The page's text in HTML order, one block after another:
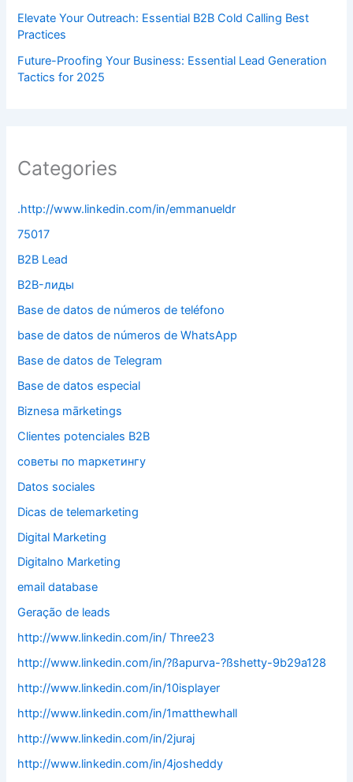
Elevate Your Outreach: Essential B2B Cold Calling Best
Practices
Future-Proofing Your Business: Essential Lead Generation
Tactics for 2025
Categories
.http://www.linkedin.com/in/emmanueldr
75017
B2B Lead
B2B-лиды
Base de datos de números de teléfono
base de datos de números de WhatsApp
Base de datos de Telegram
Base de datos especial
Biznesa mārketings
Clientes potenciales B2B
cоветы по mаркетингу
Datos sociales
Dicas de telemarketing
Digital Marketing
Digitalno Marketing
email database
Geração de leads
http://www.linkedin.com/in/ Three23
http://www.linkedin.com/in/?ßapurva-?ßshetty-9b29a128
http://www.linkedin.com/in/10isplayer
http://www.linkedin.com/in/1matthewhall
http://www.linkedin.com/in/2juraj
http://www.linkedin.com/in/4josheddy